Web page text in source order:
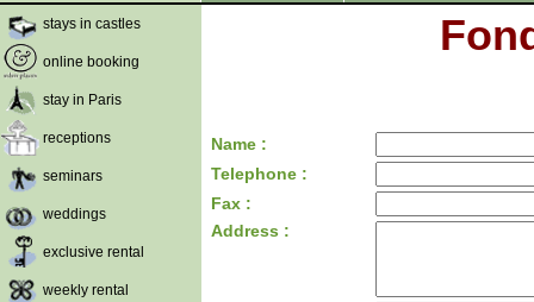
stays in castles
online booking
stay in Paris
receptions
seminars
weddings
exclusive rental
weekly rental
Name :
Telephone :
Fax :
Address :